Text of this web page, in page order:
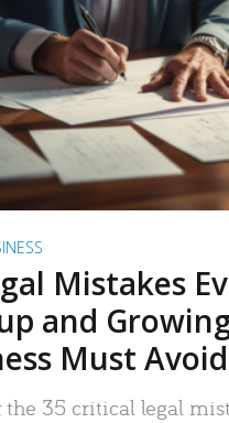
Mistakes
and
Must Avoid
the 35 critical legal